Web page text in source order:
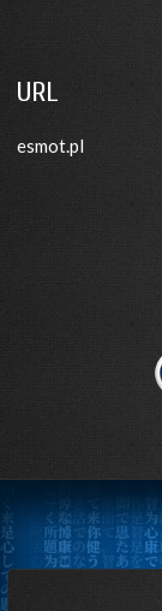
URL
esmot.pl